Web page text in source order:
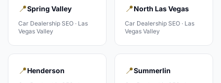
📍Spring Valley
Car Dealership SEO · Las
Vegas Valley
📍North Las Vegas
Car Dealership SEO · Las
Vegas Valley
📍Henderson 📍Summerlin